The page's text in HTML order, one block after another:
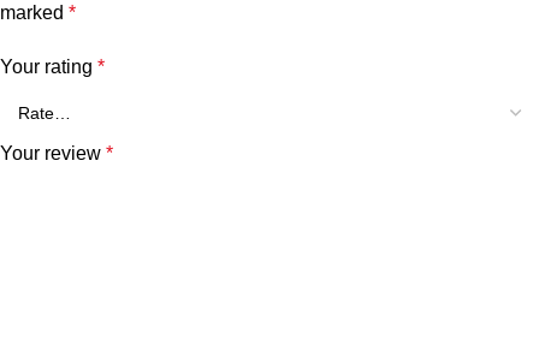
marked *
Your rating *
Your review *